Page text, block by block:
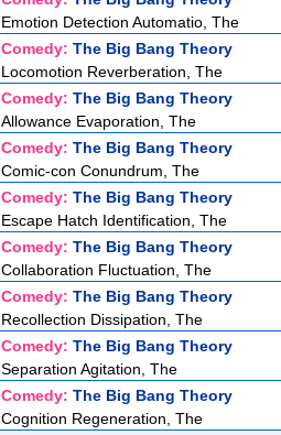
Emotion Detection Automatio, The
Comedy: The Big Bang Theory
Locomotion Reverberation, The
Comedy: The Big Bang Theory
Allowance Evaporation, The
Comedy: The Big Bang Theory
Comic-con Conundrum, The
Comedy: The Big Bang Theory
Escape Hatch Identification, The
Comedy: The Big Bang Theory
Collaboration Fluctuation, The
Comedy: The Big Bang Theory
Recollection Dissipation, The
Comedy: The Big Bang Theory
Separation Agitation, The
Comedy: The Big Bang Theory
Cognition Regeneration, The